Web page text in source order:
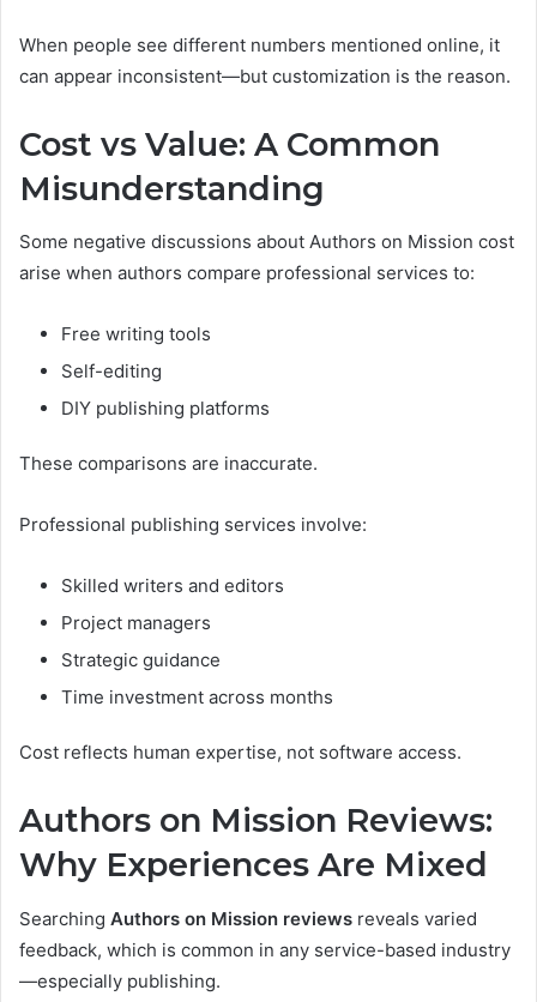
When people see different numbers mentioned online, it
can appear inconsistent—but customization is the reason.
Cost vs Value: A Common
Misunderstanding
Some negative discussions about Authors on Mission cost
arise when authors compare professional services to:
Free writing tools
Self-editing
DIY publishing platforms
These comparisons are inaccurate.
Professional publishing services involve:
Skilled writers and editors
Project managers
Strategic guidance
Time investment across months
Cost reflects human expertise, not software access.
Authors on Mission Reviews:
Why Experiences Are Mixed
Searching Authors on Mission reviews reveals varied
feedback, which is common in any service-based industry
—especially publishing.